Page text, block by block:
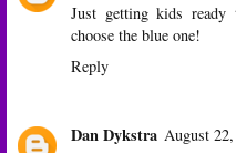
Just getting kids
choose the blue one!
Reply
Dan Dykstra August